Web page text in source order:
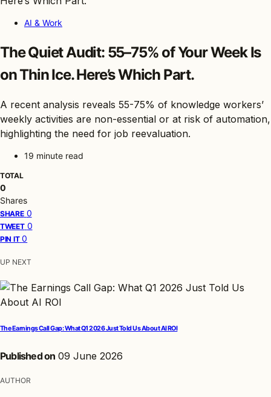
AI & Work
The Quiet Audit: 55–75% of Your Week Is
on Thin Ice. Here’s Which Part.
A recent analysis reveals 55-75% of knowledge workers’
weekly activities are non-essential or at risk of automation,
highlighting the need for job reevaluation.
19 minute read
TOTAL
0
Shares
SHARE 0
TWEET 0
PIN IT 0
UP NEXT
The Earnings Call Gap: What Q1 2026 Just Told Us About AI ROI
Published on 09 June 2026
AUTHOR